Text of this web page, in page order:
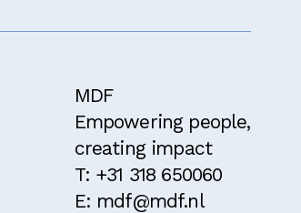
MDF
Empowering people,
creating impact
T: +31 318 650060
E: mdf@mdf.nl